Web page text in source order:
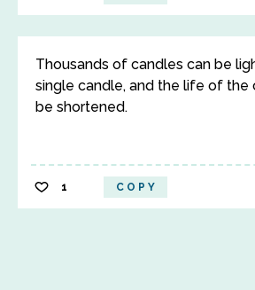
Thousands of candles can be
single candle, and the life of the
be shortened.
1 COPY